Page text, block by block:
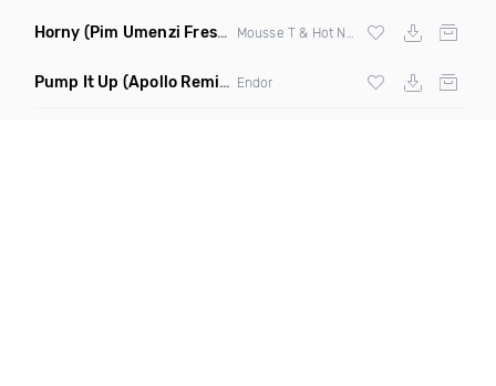
Horny (Pim Umenzi Fresh Edit)
Pump It Up (Apollo Remix) Endor